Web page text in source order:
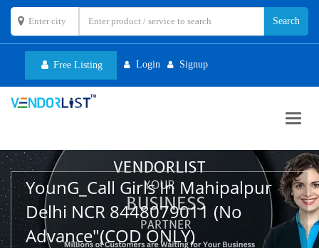
Free Listing Login Signup
YounG_Call Girls In Mahipalpur
Delhi NCR 8448079011 (No
Advance"(COD ONLY)